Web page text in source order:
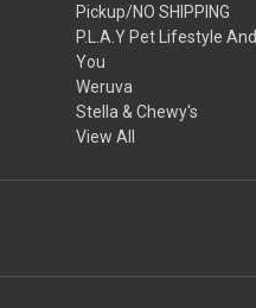
Pickup/NO SHIPPING
P.L.A.Y Pet Lifestyle And
You
Weruva
Stella & Chewy's
View All